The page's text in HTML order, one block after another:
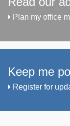
Plan my office
Keep me
Register for